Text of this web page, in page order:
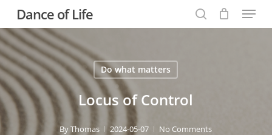
main
content
Dance of Life
search
Menu
Do what matters
Locus of Control
ByThomas 2024-05-07 No Comments